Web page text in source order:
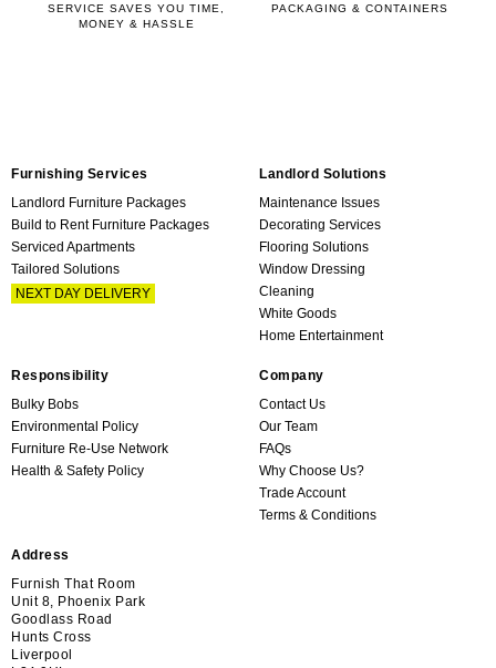
SERVICE SAVES YOU TIME,
MONEY & HASSLE
PACKAGING & CONTAINERS
Furnishing Services
Landlord Furniture Packages
Build to Rent Furniture Packages
Serviced Apartments
Tailored Solutions
NEXT DAY DELIVERY
Landlord Solutions
Maintenance Issues
Decorating Services
Flooring Solutions
Window Dressing
Cleaning
White Goods
Home Entertainment
Responsibility
Bulky Bobs
Environmental Policy
Furniture Re-Use Network
Health & Safety Policy
Company
Contact Us
Our Team
FAQs
Why Choose Us?
Trade Account
Terms & Conditions
Address
Furnish That Room
Unit 8, Phoenix Park
Goodlass Road
Hunts Cross
Liverpool